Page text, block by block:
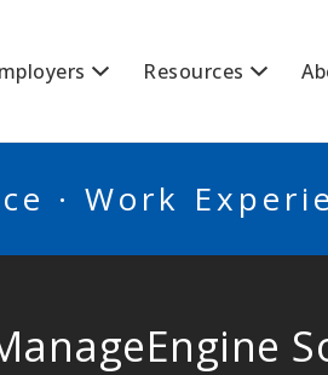
Resources
· Work